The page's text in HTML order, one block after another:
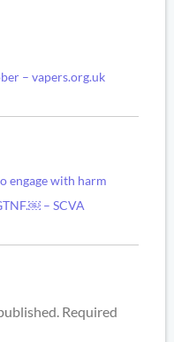
– vapers.org.uk
engage with harm
– SCVA
Required